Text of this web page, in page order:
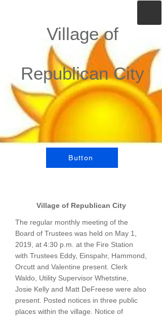
Village of
Republican City
Button
Village of Republican City
The regular monthly meeting of the
Board of Trustees was held on May 1,
2019, at 4:30 p.m. at the Fire Station
with Trustees Eddy, Einspahr, Hammond,
Orcutt and Valentine present. Clerk
Waldo, Utility Supervisor Whetstine,
Josie Kelly and Matt DeFreese were also
present. Posted notices in three public
places within the village. Notice of